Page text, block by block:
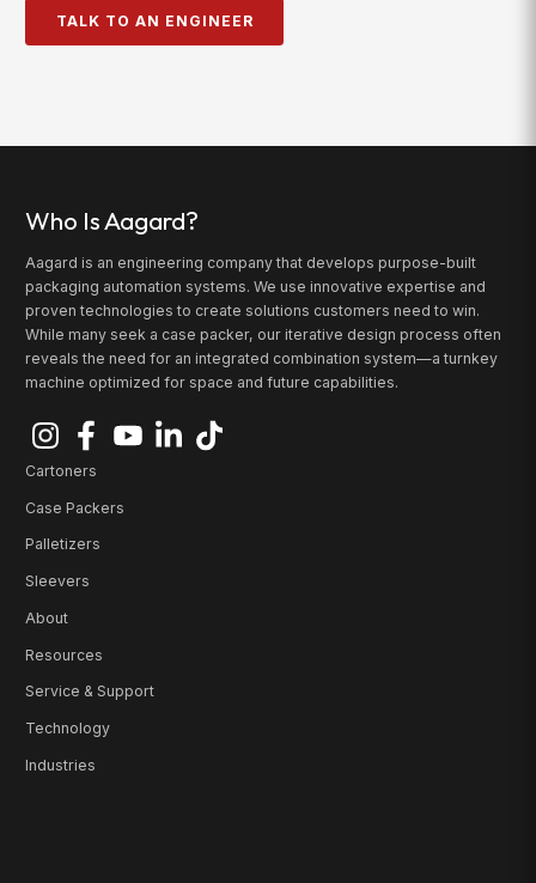
Who Is Aagard?
Aagard is an engineering company that develops purpose-built
packaging automation systems. We use innovative expertise and
proven technologies to create solutions customers need to win.
While many seek a case packer, our iterative design process often
reveals the need for an integrated combination system—a turnkey
machine optimized for space and future capabilities.
Cartoners
Case Packers
Palletizers
Sleevers
About
Resources
Service & Support
Technology
Industries